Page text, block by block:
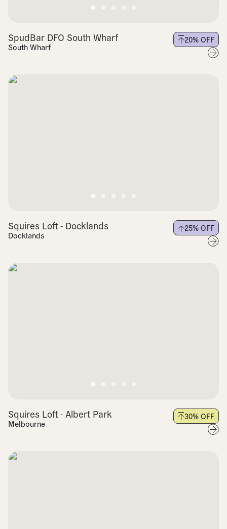
SpudBar DFO South Wharf
South Wharf
20% OFF
Squires Loft - Docklands
Docklands
25% OFF
Squires Loft - Albert Park
Melbourne
30% OFF